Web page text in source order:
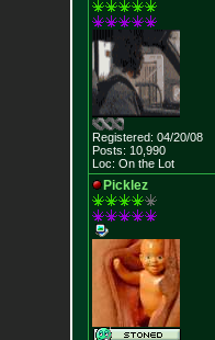
Registered: 04/20/08
Posts: 10,990
Loc: On the Lot
Picklez